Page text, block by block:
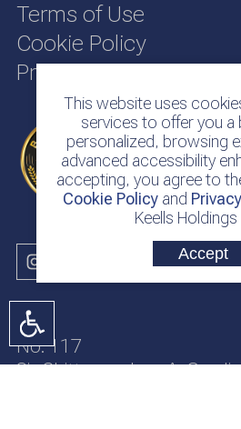
This website uses
services to offer you a
personalized, browsing
advanced accessibility
accepting, you agree to
Cookie Policyand
Keells Holdings
Accept
Terms of Use
Cookie Policy
Privacy Policy
No. 117
Sir Chittampalam A.